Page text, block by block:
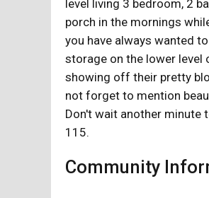
level living 3 bedroom, 2
porch in the mornings
you have always wanted
storage on the lower level
showing off their pretty
not forget to mention
Don't wait another minute
115.
Community